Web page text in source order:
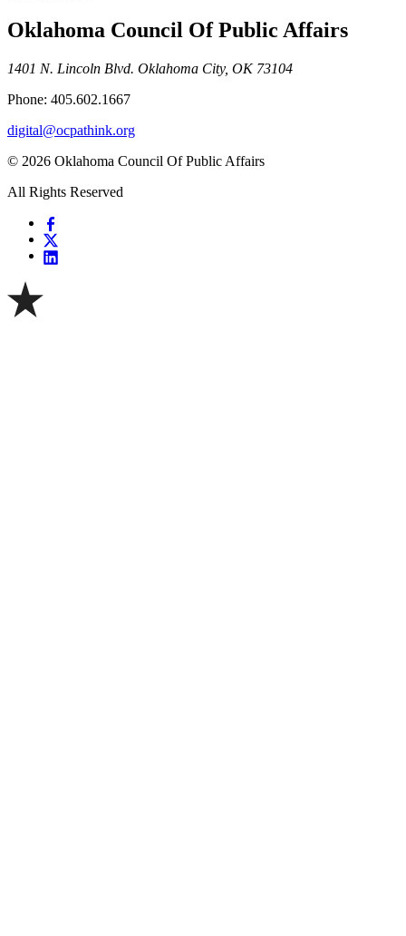
Oklahoma Council Of Public Affairs
1401 N. Lincoln Blvd. Oklahoma City, OK 73104
Phone: 405.602.1667
digital@ocpathink.org
© 2026 Oklahoma Council Of Public Affairs
All Rights Reserved